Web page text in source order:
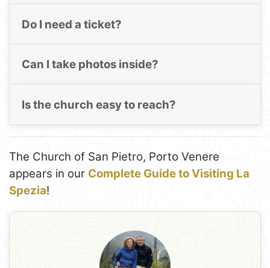
Do I need a ticket?
Can I take photos inside?
Is the church easy to reach?
The Church of San Pietro, Porto Venere
appears in our Complete Guide to Visiting La
Spezia!